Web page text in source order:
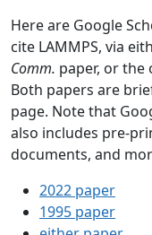
Here are Google
cite LAMMPS, via
Comm. paper, or the
Both papers are
page. Note that
also includes pre-
documents, and
2022 paper
1995 paper